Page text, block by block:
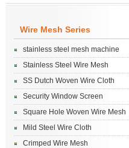
Wire Mesh Series
stainless steel mesh machine
Stainless Steel Wire Mesh
SS Dutch Woven Wire Cloth
Security Window Screen
Square Hole Woven Wire Mesh
Mild Steel Wire Cloth
Crimped Wire Mesh